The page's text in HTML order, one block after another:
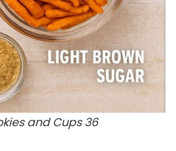
and Cups 36